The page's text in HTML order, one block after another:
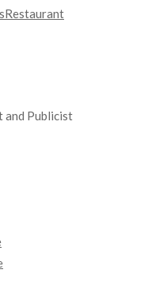
and Publicist